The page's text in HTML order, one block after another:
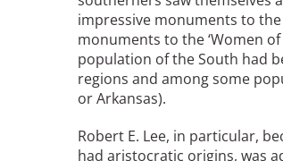
impressive monuments to
monuments to the ‘Women
population of the South had
regions and among some
or Arkansas).
Robert E. Lee, in particular,
had aristocratic origins, was